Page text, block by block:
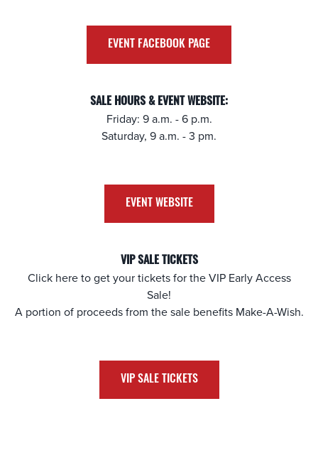
EVENT FACEBOOK PAGE
SALE HOURS & EVENT WEBSITE:
Friday: 9 a.m. - 6 p.m.
Saturday, 9 a.m. - 3 pm.
EVENT WEBSITE
VIP SALE TICKETS
Click here to get your tickets for the VIP Early Access
Sale!
A portion of proceeds from the sale benefits Make-A-Wish.
VIP SALE TICKETS